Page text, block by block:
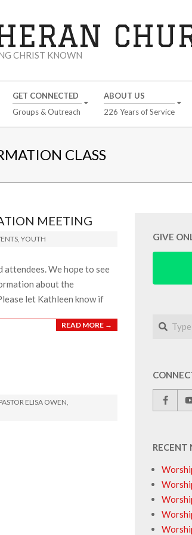
CHRIST KNOWN
GET CONNECTED
Groups & Outreach
ABOUT US
226 Years of Service
CLASS
MEETING
, YOUTH
We hope to see
about the
let Kathleen know if
READ MORE →
ELISA OWEN,
GIVE
Search
RECENT